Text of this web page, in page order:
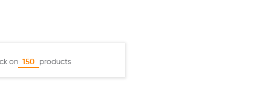
on products